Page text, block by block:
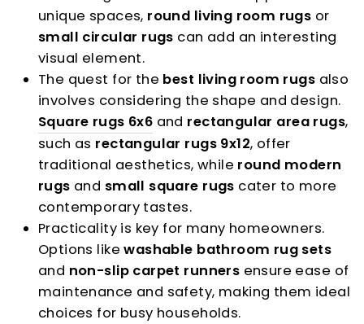
unique spaces, round living room rugs or
small circular rugs can add an interesting
visual element.
The quest for the best living room rugs also
involves considering the shape and design.
Square rugs 6x6 and rectangular area rugs,
such as rectangular rugs 9x12, offer
traditional aesthetics, while round modern
rugs and small square rugs cater to more
contemporary tastes.
Practicality is key for many homeowners.
Options likewashable bathroom rug sets
and non-slip carpet runners ensure ease of
maintenance and safety, making them ideal
choices for busy households.